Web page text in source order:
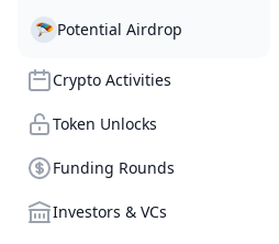
🪂 Potential Airdrop
Crypto Activities
Token Unlocks
Funding Rounds
Investors & VCs